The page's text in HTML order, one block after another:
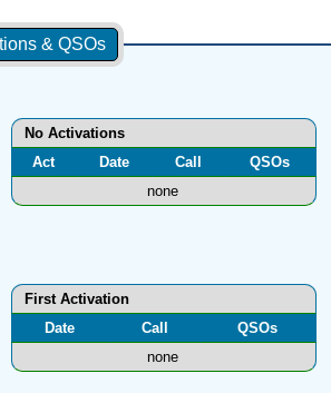
& QSOs
No Activations
Act
Date Call
QSOs
none
First Activation
Date
Call
QSOs
none